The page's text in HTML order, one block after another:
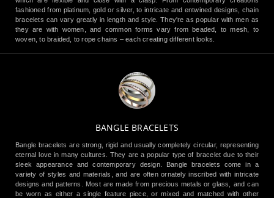
fashioned from platinum, gold or silver, to intricate and entwined designs, chain
bracelets can vary greatly in length and style. They're as popular with men as
they are with women, and common forms vary from beaded, to mesh, to
woven, to braided, to rope chains – each creating different looks.
BANGLE BRACELETS
Bangle bracelets are strong, rigid and usually completely circular, representing
eternal love in many cultures. They are a popular type of bracelet due to their
sleek appearance and contemporary design. Bangle bracelets come in a
variety of styles and materials, and are often ornately inscribed with intricate
designs and patterns. Most are made from precious metals or glass, and can
be worn as either a single feature piece, or mixed and matched with other